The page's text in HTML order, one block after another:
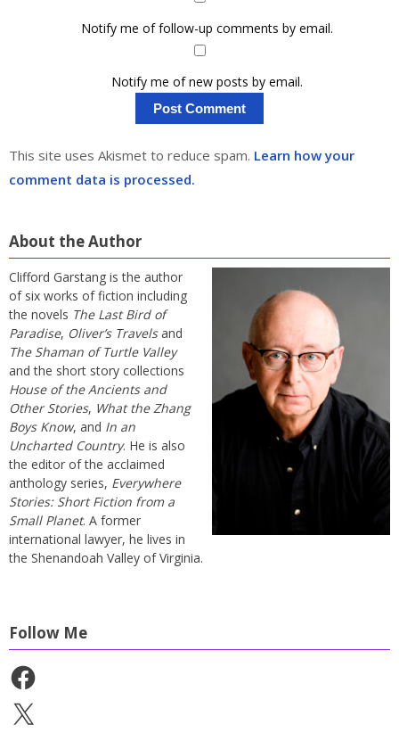
Notify me of follow-up comments by email.
Notify me of new posts by email.
This site uses Akismet to reduce spam. Learn how your
comment data is processed.
About the Author
Clifford Garstang is the author
of six works of fiction including
the novels The Last Bird of
Paradise, Oliver’s Travelsand
The Shaman of Turtle Valley
and the short story collections
House of the Ancients and
Other Stories, What the Zhang
Boys Know, and In an
Uncharted Country. He is also
the editor of the acclaimed
anthology series, Everywhere
Stories: Short Fiction from a
Small Planet. A former
international lawyer, he lives in
the Shenandoah Valley of Virginia.
Follow Me
Facebook
X